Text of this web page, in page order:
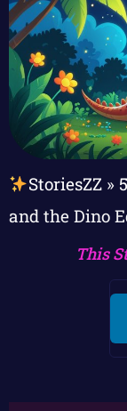
StoriesZZ»
and the Dino
This